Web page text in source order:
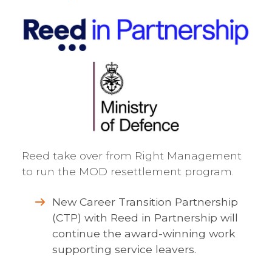
Reed take over from Right Management
to run the MOD resettlement program.
New Career Transition Partnership
(CTP) with Reed in Partnership will
continue the award-winning work
supporting service leavers.